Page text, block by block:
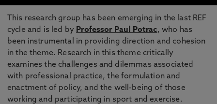
This research group has been emerging in the last REF
cycle and is led by Professor Paul Potrac, who has
been instrumental in providing direction and cohesion
in the theme. Research in this theme critically
examines the challenges and dilemmas associated
with professional practice, the formulation and
enactment of policy, and the well-being of those
working and participating in sport and exercise.